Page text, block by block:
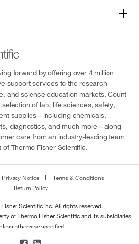
forward by offering over 4 million
support services to the research,
and science education markets. Count
of lab, life sciences, safety,
supplies—including chemicals,
diagnostics, and much more—along
care from an industry-leading team
of Thermo Fisher Scientific.
Privacy Notice
Terms & Conditions
Return Policy
Scientific Inc. All rights reserved.
of Thermo Fisher Scientific and its subsidiaries
otherwise specified.